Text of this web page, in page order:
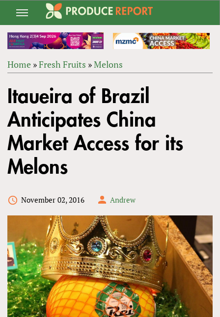
Jump
navigation
ARE
HERE
Home »Fresh Fruits »Melons
to
top
Itaueira of Brazil
Anticipates China
Market Access for its
Melons
November 02, 2016 Andrew